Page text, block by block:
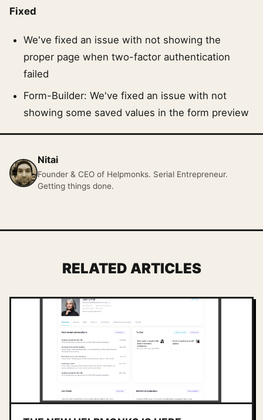
Fixed
We've fixed an issue with not showing the
proper page when two-factor authentication
failed
Form-Builder: We've fixed an issue with not
showing some saved values in the form preview
Nitai
Founder & CEO of Helpmonks. Serial Entrepreneur.
Getting things done.
RELATED ARTICLES